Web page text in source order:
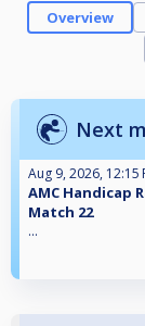
Overview
Next
Aug 9, 2026, 12:15
AMC Handicap
Match 22
...